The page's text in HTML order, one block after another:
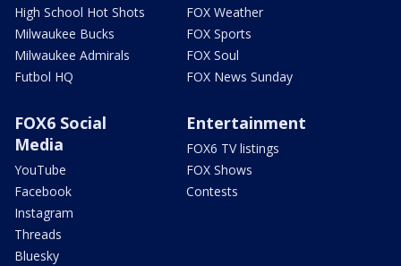
High School Hot Shots
Milwaukee Bucks
Milwaukee Admirals
Futbol HQ
FOX Weather
FOX Sports
FOX Soul
FOX News Sunday
FOX6 Social
Media
YouTube
Facebook
Instagram
Threads
Bluesky
Entertainment
FOX6 TV listings
FOX Shows
Contests